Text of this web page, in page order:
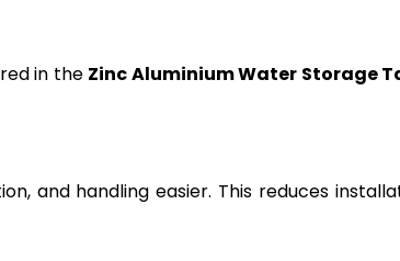
in the Zinc Aluminium Water Storage
and handling easier. This reduces